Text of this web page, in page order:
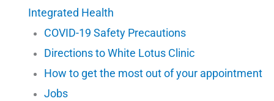
Integrated Health
COVID-19 Safety Precautions
Directions to White Lotus Clinic
How to get the most out of your appointment
Jobs